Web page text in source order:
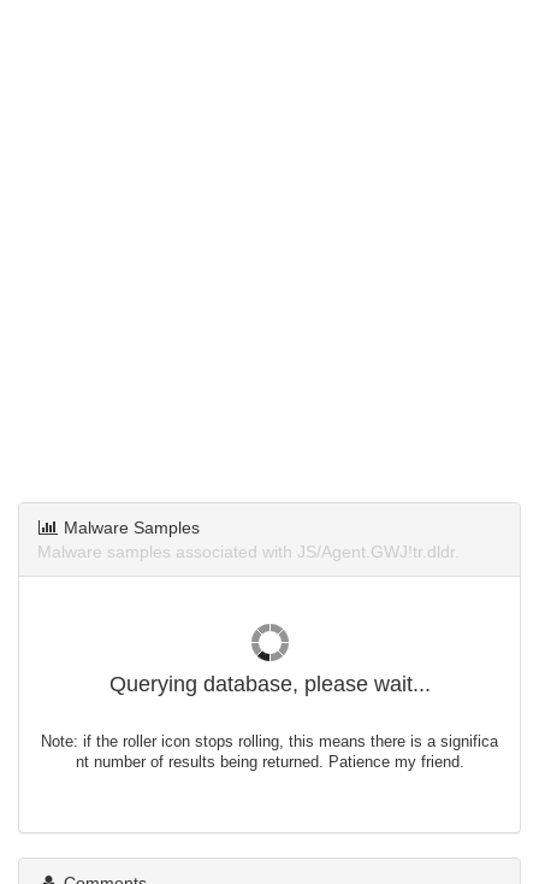
Malware Samples
Malware samples associated with JS/Agent.GWJ!tr.dldr.
Querying database, please wait...
Note: if the roller icon stops rolling, this means there is a significa
nt number of results being returned. Patience my friend.